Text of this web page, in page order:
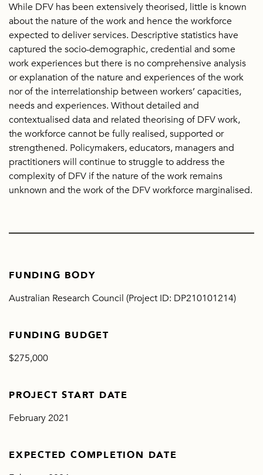
While DFV has been extensively theorised, little is known
about the nature of the work and hence the workforce
expected to deliver services. Descriptive statistics have
captured the socio-demographic, credential and some
work experiences but there is no comprehensive analysis
or explanation of the nature and experiences of the work
nor of the interrelationship between workers’ capacities,
needs and experiences. Without detailed and
contextualised data and related theorising of DFV work,
the workforce cannot be fully realised, supported or
strengthened. Policymakers, educators, managers and
practitioners will continue to struggle to address the
complexity of DFV if the nature of the work remains
unknown and the work of the DFV workforce marginalised.
FUNDING BODY
Australian Research Council (Project ID: DP210101214)
FUNDING BUDGET
$275,000
PROJECT START DATE
February 2021
EXPECTED COMPLETION DATE